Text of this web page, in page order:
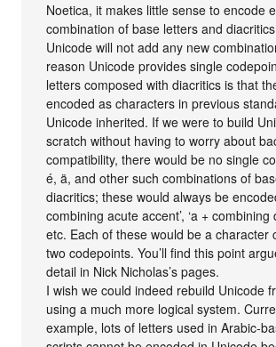
Noetica, it makes little sense to encode
combination of base letters and
Unicode will not add any new
reason Unicode provides single
letters composed with diacritics is that
encoded as characters in previous
Unicode inherited. If we were to build
scratch without having to worry about
compatibility, there would be no single
é, ä, and other such combinations of
diacritics; these would always be
combining acute accent’, ‘a + combining
etc. Each of these would be a character
two codepoints. You’ll find this point
detail in Nick Nicholas’s pages.
I wish we could indeed rebuild Unicode
using a much more logical system.
example, lots of letters used in Arabic-